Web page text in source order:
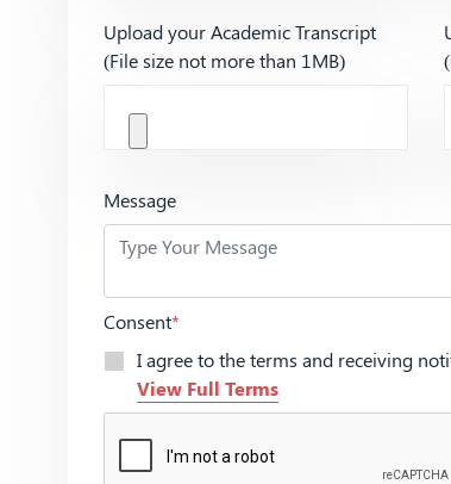
Upload your Academic Transcript
(File size not more than 1MB)
Message
Consent*
I agree to the terms and receiving
View Full Terms